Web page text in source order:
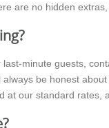
are no hidden
minute guests,
be honest
our standard rates,